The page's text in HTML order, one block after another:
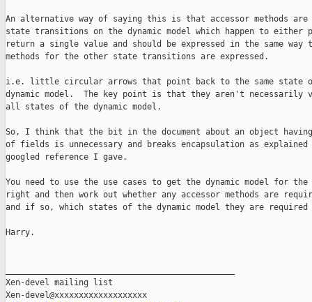
An alternative way of saying this is that accessor methods
state transitions on the dynamic model which happen to either
return a single value and should be expressed in the same way
methods for the other state transitions are expressed.
i.e. little circular arrows that point back to the same state
dynamic model.  The key point is that they aren't necessarily
all states of the dynamic model.
So, I think that the bit in the document about an object
of fields is unnecessary and breaks encapsulation as
googled reference I gave.
You need to use the use cases to get the dynamic model for the
right and then work out whether any accessor methods are
and if so, which states of the dynamic model they are
Harry.
Xen-devel mailing list